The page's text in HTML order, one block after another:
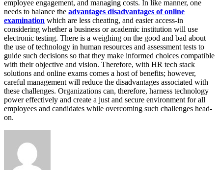
employee engagement, and managing costs. In like manner, one
needs to balance the advantages disadvantages of online
examination which are less cheating, and easier access-in
considering whether a business or academic institution will use
electronic testing. There is a weighing on the good and bad about
the use of technology in human resources and assessment tests to
guide such decisions so that they make informed choices compatible
with their objective and vision. Therefore, with HR tech stack
solutions and online exams comes a host of benefits; however,
careful management will reduce the disadvantages associated with
these challenges. Organizations can, therefore, harness technology
power effectively and create a just and secure environment for all
employees and candidates while overcoming such challenges head-
on.